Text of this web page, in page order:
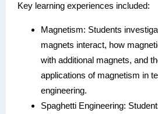
Key learning experiences included:
Magnetism: Students
magnets interact, how
with additional magnets, and
applications of magnetism in
engineering.
Spaghetti Engineering: